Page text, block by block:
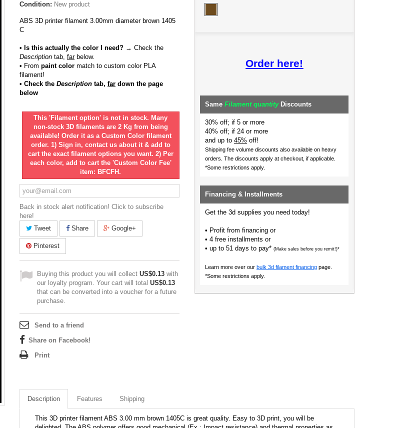
Condition: New product
ABS 3D printer filament 3.00mm diameter brown 1405
C
• Is this actually the color I need? → Check the
Description tab, farbelow.
• From paint color match to custom color PLA
filament!
• Check the Description tab, far down the page
below
This 'Filament option' is not in stock. Many
non-stock 3D filaments are 2 Kg from being
available! Order it as a Custom Color filament
order. 1) Sign in, contact us about it & add to
cart the exact filament options you want. 2) Per
each color, add to cart the 'Custom Color Fee'
item: BFCFH.
Back in stock alert notification! Click to subscribe
here!
Tweet
Share Google+
Pinterest
Buying this product you will collect US$0.13 with
our loyalty program. Your cart will total US$0.13
that can be converted into a voucher for a future
purchase.
Send to a friend
Share on Facebook!
Print
Order here!
Same Filament quantityDiscounts
30% off; if 5 or more
40% off; if 24 or more
and up to 45% off!
Shipping fee volume discounts also available on heavy
orders. The discounts apply at checkout, if applicable.
*Some restrictions apply.
Financing & Installments
Get the 3d supplies you need today!
• Profit from financing or
• 4 free installments or
• up to 51 days to pay* (Make sales before you remit!)*
Learn more over our bulk 3d filament financing page.
*Some restrictions apply.
Description Features Shipping
This 3D printer filament ABS 3.00 mm brown 1405C is great quality. Easy to 3D print, you will be